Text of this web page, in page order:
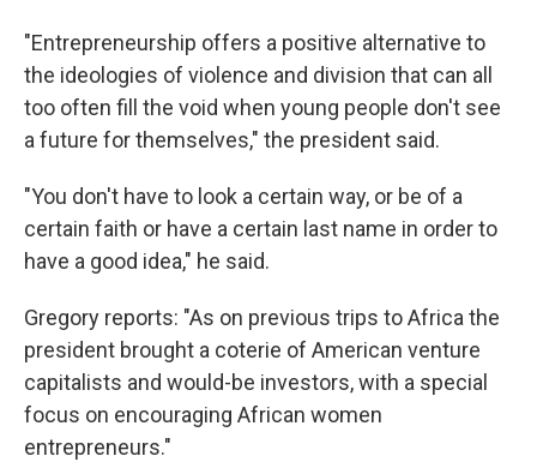
"Entrepreneurship offers a positive alternative to
the ideologies of violence and division that can all
too often fill the void when young people don't see
a future for themselves," the president said.
"You don't have to look a certain way, or be of a
certain faith or have a certain last name in order to
have a good idea," he said.
Gregory reports: "As on previous trips to Africa the
president brought a coterie of American venture
capitalists and would-be investors, with a special
focus on encouraging African women
entrepreneurs."